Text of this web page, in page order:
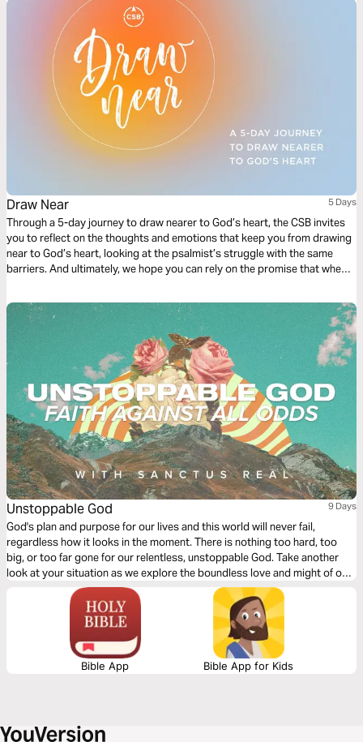
Draw Near 5 Days
Through a 5-day journey to draw nearer to God’s heart, the CSB invites
you to reflect on the thoughts and emotions that keep you from drawing
near to God’s heart, looking at the psalmist’s struggle with the same
barriers. And ultimately, we hope you can rely on the promise that when
Unstoppable God 9 Days
God's plan and purpose for our lives and this world will never fail,
regardless how it looks in the moment. There is nothing too hard, too
big, or too far gone for our relentless, unstoppable God. Take another
look at your situation as we explore the boundless love and might of our
Bible App Bible App for Kids